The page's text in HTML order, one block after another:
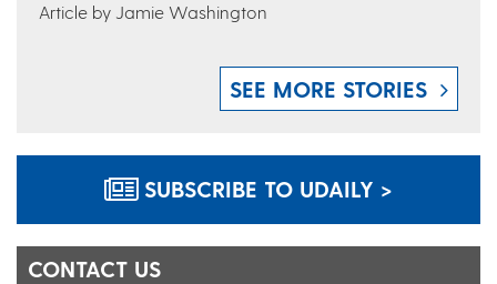
Article by Jamie Washington
SEE MORE STORIES
SUBSCRIBE TO UDAILY >
CONTACT US